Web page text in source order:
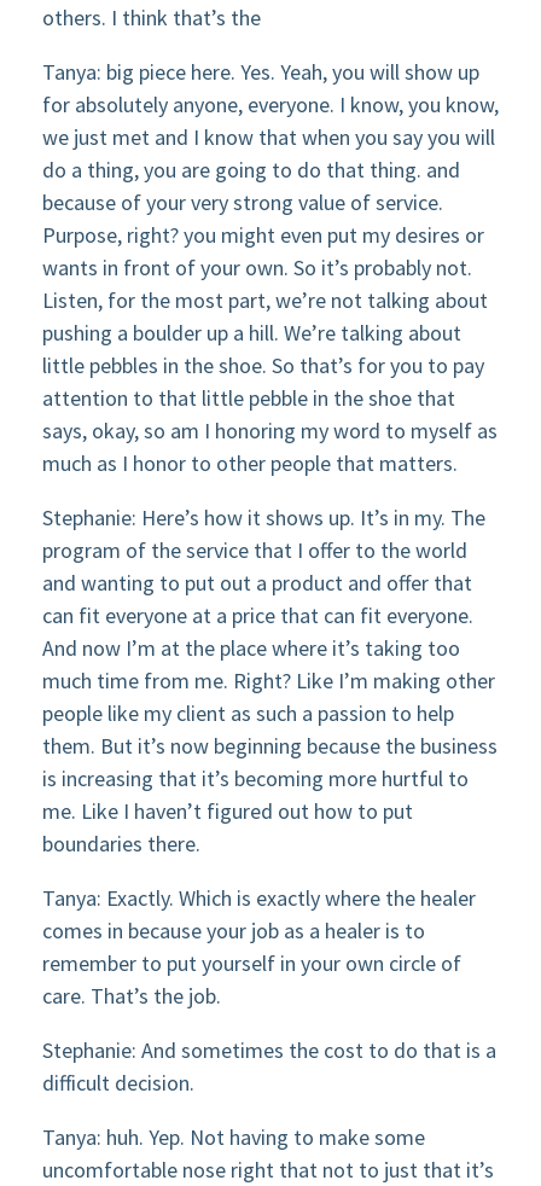
others. I think that’s the
Tanya: big piece here. Yes. Yeah, you will show up
for absolutely anyone, everyone. I know, you know,
we just met and I know that when you say you will
do a thing, you are going to do that thing. and
because of your very strong value of service.
Purpose, right? you might even put my desires or
wants in front of your own. So it’s probably not.
Listen, for the most part, we’re not talking about
pushing a boulder up a hill. We’re talking about
little pebbles in the shoe. So that’s for you to pay
attention to that little pebble in the shoe that
says, okay, so am I honoring my word to myself as
much as I honor to other people that matters.
Stephanie: Here’s how it shows up. It’s in my. The
program of the service that I offer to the world
and wanting to put out a product and offer that
can fit everyone at a price that can fit everyone.
And now I’m at the place where it’s taking too
much time from me. Right? Like I’m making other
people like my client as such a passion to help
them. But it’s now beginning because the business
is increasing that it’s becoming more hurtful to
me. Like I haven’t figured out how to put
boundaries there.
Tanya: Exactly. Which is exactly where the healer
comes in because your job as a healer is to
remember to put yourself in your own circle of
care. That’s the job.
Stephanie: And sometimes the cost to do that is a
difficult decision.
Tanya: huh. Yep. Not having to make some
uncomfortable nose right that not to just that it’s